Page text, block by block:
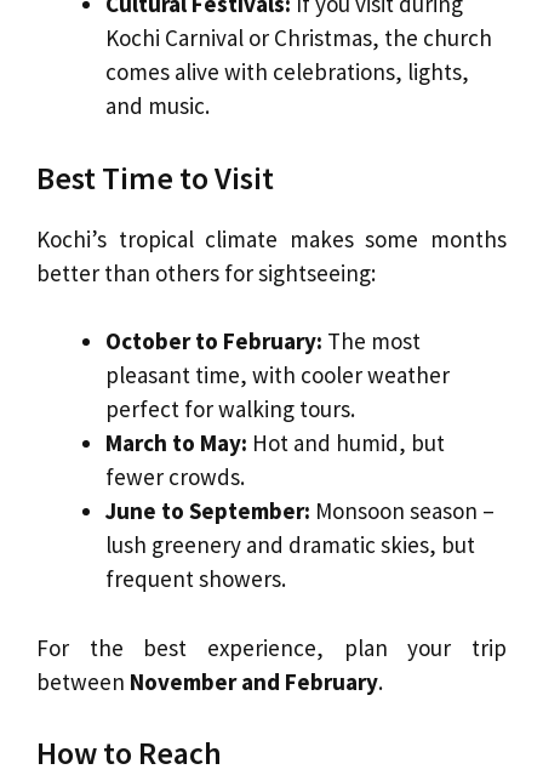
Kochi Carnival or Christmas, the church
comes alive with celebrations, lights,
and music.
Best Time to Visit
Kochi’s tropical climate makes some months
better than others for sightseeing:
October to February: The most
pleasant time, with cooler weather
perfect for walking tours.
March to May: Hot and humid, but
fewer crowds.
June to September: Monsoon season –
lush greenery and dramatic skies, but
frequent showers.
For the best experience, plan your trip
between November and February.
How to Reach